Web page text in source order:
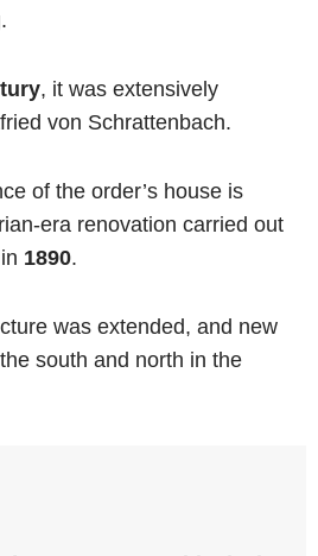
, it was extensively
von Schrattenbach.
of the order’s house is
era renovation carried out
in 1890.
was extended, and new
south and north in the